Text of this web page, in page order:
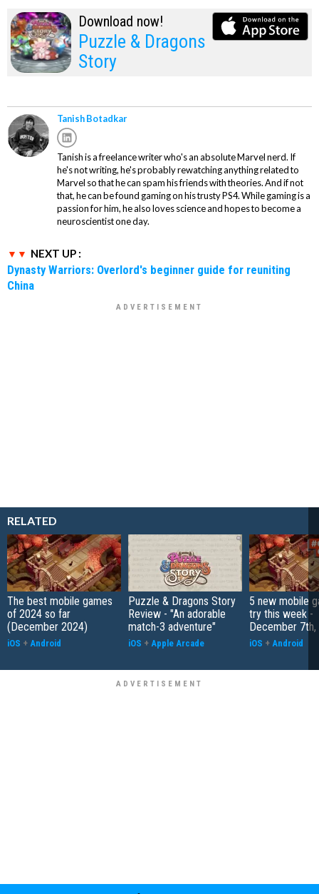
Download now!
Puzzle & Dragons
Story
Tanish Botadkar
Tanish is a freelance writer who's an absolute Marvel nerd. If
he's not writing, he's probably rewatching anything related to
Marvel so that he can spam his friends with theories. And if not
that, he can be found gaming on his trusty PS4. While gaming is a
passion for him, he also loves science and hopes to become a
neuroscientist one day.
NEXT UP :
Dynasty Warriors: Overlord's beginner guide for reuniting
China
RELATED
The best mobile games
of 2024 so far
(December 2024)
iOS + Android
Puzzle & Dragons Story
Review - "An adorable
match-3 adventure"
iOS + Apple Arcade
5 new mobile
try this week -
December
iOS + Android